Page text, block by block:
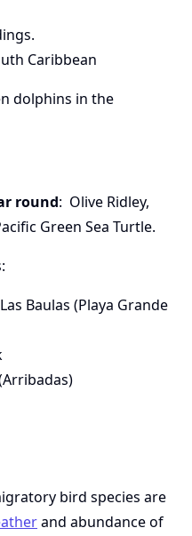
Caribbean
dolphins in the
round: Olive Ridley,
Green Sea Turtle.
Baulas (Playa Grande
bird species are
and abundance of